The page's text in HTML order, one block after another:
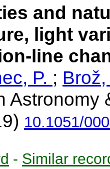
and
light
line
P. ;
Astronomy
10.1051/
- Similar